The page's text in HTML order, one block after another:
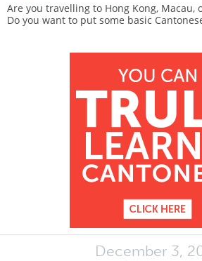
Are you travelling to Hong Kong, Macau,
Do you want to put some basic
December 3,